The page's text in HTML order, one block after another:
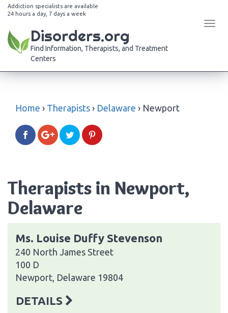
Addiction specialists are available
24 hours a day, 7 days a week
Disorders.org
Find Information, Therapists, and Treatment
Centers
Home › Therapists › Delaware › Newport
Therapists in Newport,
Delaware
Ms. Louise Duffy Stevenson
240 North James Street
100 D
Newport, Delaware 19804
DETAILS